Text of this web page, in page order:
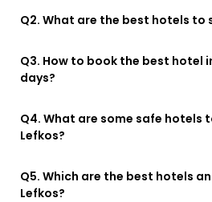
Q2. What are the best hotels to
Q3. How to book the best hotel
days?
Q4. What are some safe hotels
Lefkos?
Q5. Which are the best hotels
Lefkos?